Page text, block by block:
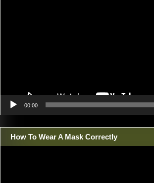
00:00
How To Wear A Mask Correctly